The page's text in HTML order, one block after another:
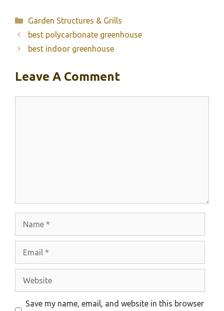
Categories
Garden Structures & Grills
best polycarbonate greenhouse
best indoor greenhouse
Leave A Comment
Website
Save my name, email, and website in this browser